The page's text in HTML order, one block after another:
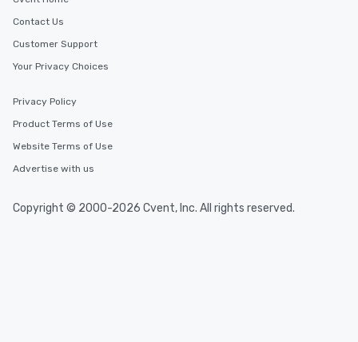
Contact Us
Customer Support
Your Privacy Choices
Privacy Policy
Product Terms of Use
Website Terms of Use
Advertise with us
Copyright © 2000-2026 Cvent, Inc. All rights reserved.